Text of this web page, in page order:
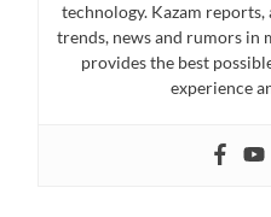
technology. Kazam reports,
trends, news and rumors in
provides the best
experience